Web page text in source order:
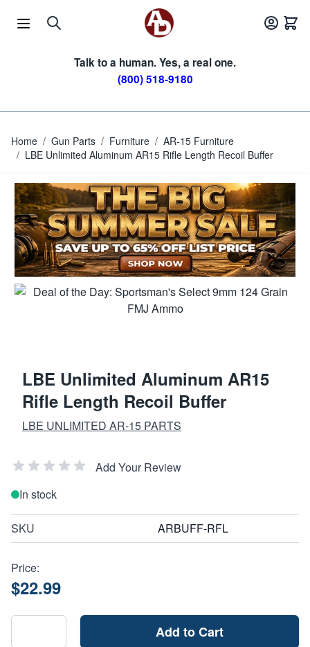
Talk to a human. Yes, a real one.
(800) 518-9180
Home / Gun Parts / Furniture / AR-15 Furniture
/ LBE Unlimited Aluminum AR15 Rifle Length Recoil Buffer
LBE Unlimited Aluminum AR15
Rifle Length Recoil Buffer
LBE UNLIMITED AR-15 PARTS
Add Your Review
In stock
SKU ARBUFF-RFL
Price:
$22.99
Add to Cart